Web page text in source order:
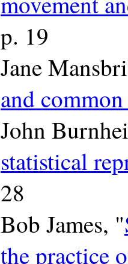
p. 19
Jane
and
John
statistical
28
Bob James, "
the practice